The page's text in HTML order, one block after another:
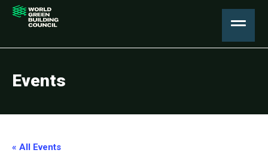
Events
« All Events